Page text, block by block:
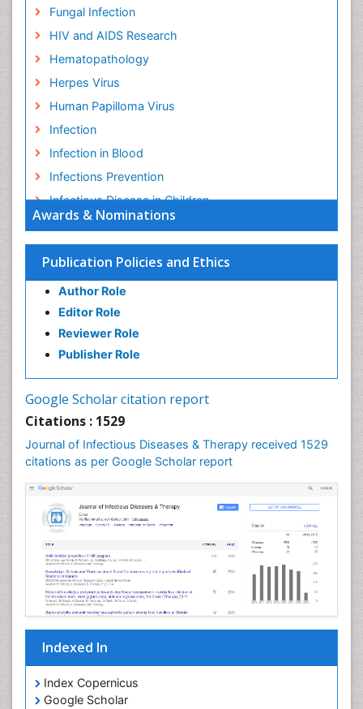
Awards & Nominations
Publication Policies and Ethics
Author Role
Editor Role
Reviewer Role
Publisher Role
Google Scholar citation report
Citations : 1529
Journal of Infectious Diseases & Therapy received 1529
citations as per Google Scholar report
Indexed In
Index Copernicus
Google Scholar
Fungal Infection
HIV and AIDS Research
Hematopathology
Herpes Virus
Human Papilloma Virus
Infection
Infection in Blood
Infections Prevention
Infectious Disease in Children
Infectious Diseases in Children
Influenza
Liver Diseases
Natural Antibiotics
Neuro-HIV and Bacterial Infection
Neuro-Infections Induced Autoimmune Disorders
Neuroepidemiology
Neuroinflammation
Neuropathology
Neurosyphilis
Neurotropic viruses
Neurovirology
Opportunistic Pathogens
Parasitic Diseases
Phytopathology
Prevention of infection
Rare Infectious Disease